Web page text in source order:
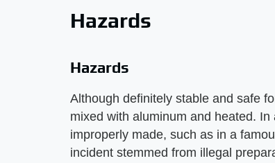
Hazards
Hazards
Although definitely stable and safe
mixed with aluminum and heated.
improperly made, such as in a
incident stemmed from illegal